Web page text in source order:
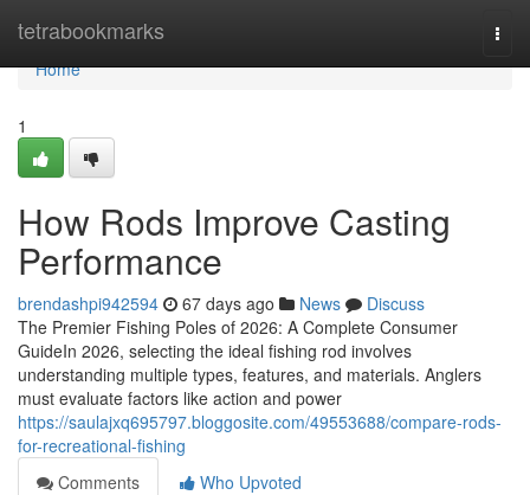
tetrabookmarks
Home
Home
1
How Rods Improve Casting
Performance
brendashpi942594 67 days ago News
Discuss
The Premier Fishing Poles of 2026: A Complete Consumer
GuideIn 2026, selecting the ideal fishing rod involves
understanding multiple types, features, and materials. Anglers
must evaluate factors like action and power
https://saulajxq695797.bloggosite.com/49553688/compare-rods-
for-recreational-fishing
Comments
Who Upvoted